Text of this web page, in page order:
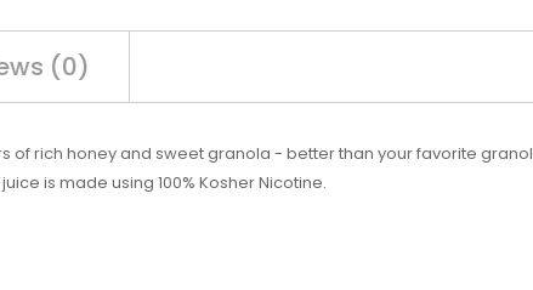
(0)
of rich honey and sweetgranola - better than your favorite
is made using 100% Kosher Nicotine.